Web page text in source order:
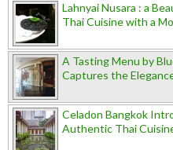
Lahnyai Nusara : a
Thai Cuisine with a
A Tasting Menu by
Captures the
Celadon Bangkok
Authentic Thai